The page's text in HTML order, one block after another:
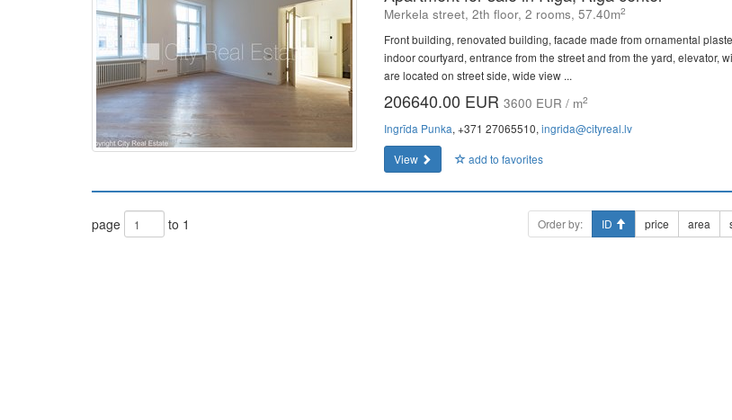
Merkela street, 2th floor, 2 rooms, 57.40m2
Front building, renovated building, facade made from ornamental
indoor courtyard, entrance from the street and from the yard, elevator,
are located on street side, wide view ...
206640.00 EUR 3600 EUR / m2
Ingrīda Punka, +371 27065510, ingrida@cityreal.lv
View
add to favorites
page to 1 Order by: ID price area